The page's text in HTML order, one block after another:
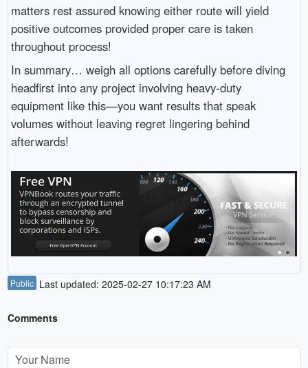
matters rest assured knowing either route will yield
positive outcomes provided proper care is taken
throughout process!
In summary… weigh all options carefully before diving
headfirst into any project involving heavy-duty
equipment like this—you want results that speak
volumes without leaving regret lingering behind
afterwards!
Public Last updated: 2025-02-27 10:17:23 AM
Comments